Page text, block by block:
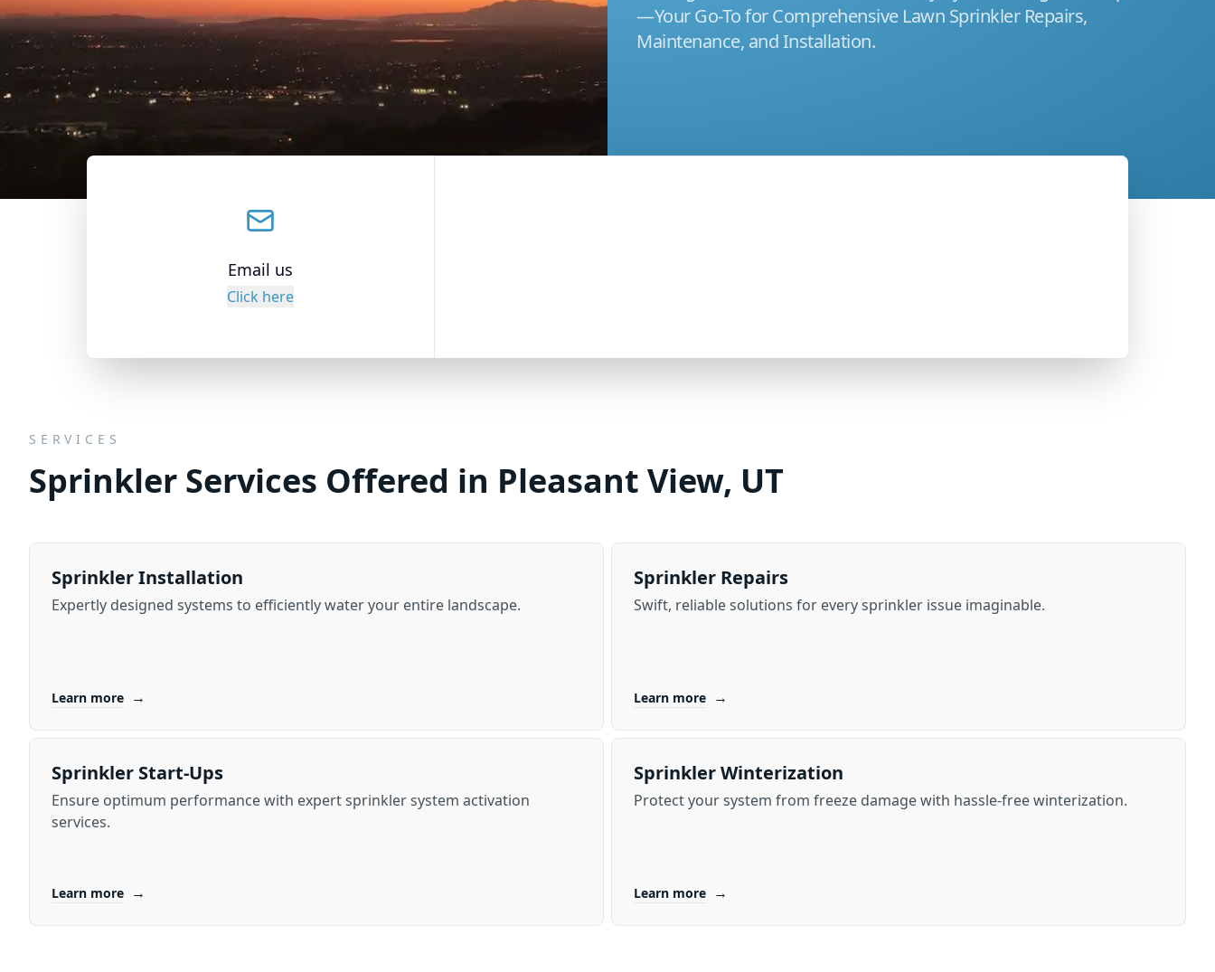
—Your Go-To for Comprehensive Lawn Sprinkler Repairs,
Maintenance, and Installation.
Email us
Click here
SERVICES
Sprinkler Services Offered in Pleasant View, UT
Sprinkler Installation
Expertly designed systems to efficiently water your entire landscape.
Learn more →
Sprinkler Repairs
Swift, reliable solutions for every sprinkler issue imaginable.
Learn more →
Sprinkler Start-Ups
Ensure optimum performance with expert sprinkler system activation
services.
Learn more →
Sprinkler Winterization
Protect your system from freeze damage with hassle-free winterization.
Learn more →